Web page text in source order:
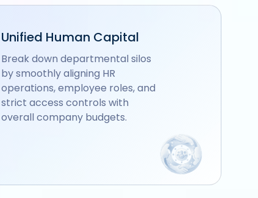
Unified Human Capital
Break down departmental silos
by smoothly aligning HR
operations, employee roles, and
strict access controls with
overall company budgets.